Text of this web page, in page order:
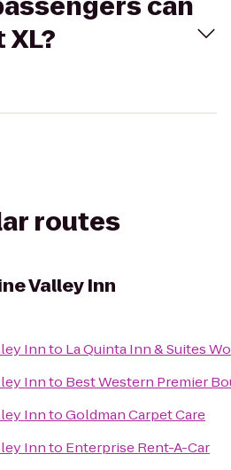
routes
Valley Inn
Innto La Quinta Inn & Suites
Innto Best Western Premier
InntoGoldman Carpet Care
Innto Enterprise Rent-A-Car